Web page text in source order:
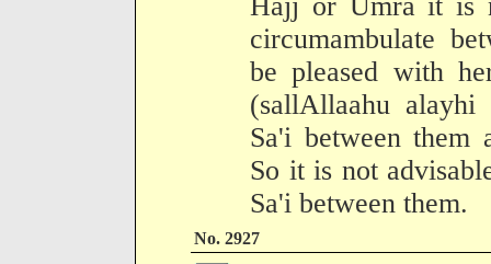
circumambulate
be pleased with
(sallAllaahu
Sa'i between them
So it is not
Sa'i between them.
No. 2927